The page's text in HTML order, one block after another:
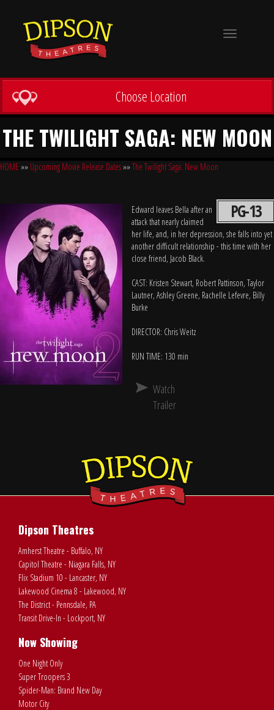
Toggle
Choose Location
THE TWILIGHT SAGA: NEW MOON
HOME »» Upcoming Movie Release Dates»»The Twilight Saga: New Moon
PG-13
Edward leaves Bella after an
attack that nearly claimed
her life, and, in her depression, she falls into yet
another difficult relationship - this time with her
close friend, Jacob Black.
CAST: Kristen Stewart, Robert Pattinson, Taylor
Lautner, Ashley Greene, Rachelle Lefevre, Billy
Burke
DIRECTOR: Chris Weitz
RUN TIME: 130 min
Watch
Trailer
Dipson Theatres
Amherst Theatre - Buffalo, NY
Capitol Theatre - Niagara Falls, NY
Flix Stadium 10 - Lancaster, NY
Lakewood Cinema 8 - Lakewood, NY
The District - Pennsdale, PA
Transit Drive-In - Lockport, NY
Now Showing
One Night Only
Super Troopers 3
Spider-Man: Brand New Day
Motor City